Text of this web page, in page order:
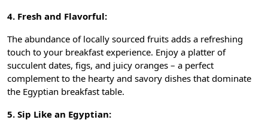
4. Fresh and Flavorful:
The abundance of locally sourced fruits adds a refreshing
touch to your breakfast experience. Enjoy a platter of
succulent dates, figs, and juicy oranges – a perfect
complement to the hearty and savory dishes that dominate
the Egyptian breakfast table.
5. Sip Like an Egyptian: